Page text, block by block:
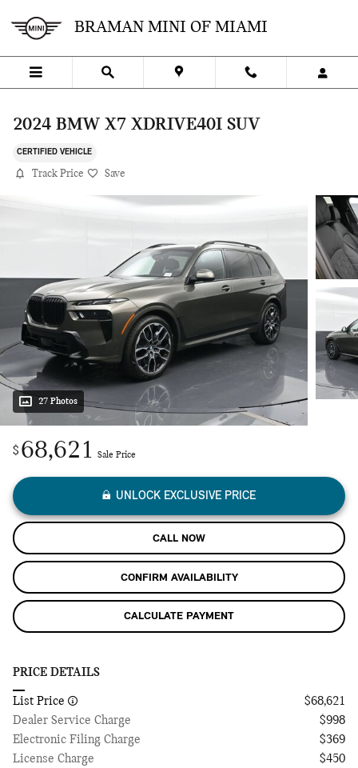
BRAMAN MINI OF MIAMI
2024 BMW X7 XDRIVE40I SUV
CERTIFIED VEHICLE
Track Price Save
27 Photos
$ 68,621 Sale Price
UNLOCK EXCLUSIVE PRICE
CALL NOW
CONFIRM AVAILABILITY
CALCULATE PAYMENT
PRICE DETAILS
List Price
$68,621
Dealer Service Charge
$998
Electronic Filing Charge
$369
License Charge
$450